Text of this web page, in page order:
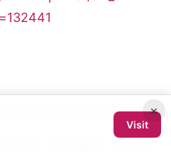
速成指南與實用技巧
推荐：安全解锁，畅游无
×
Visit